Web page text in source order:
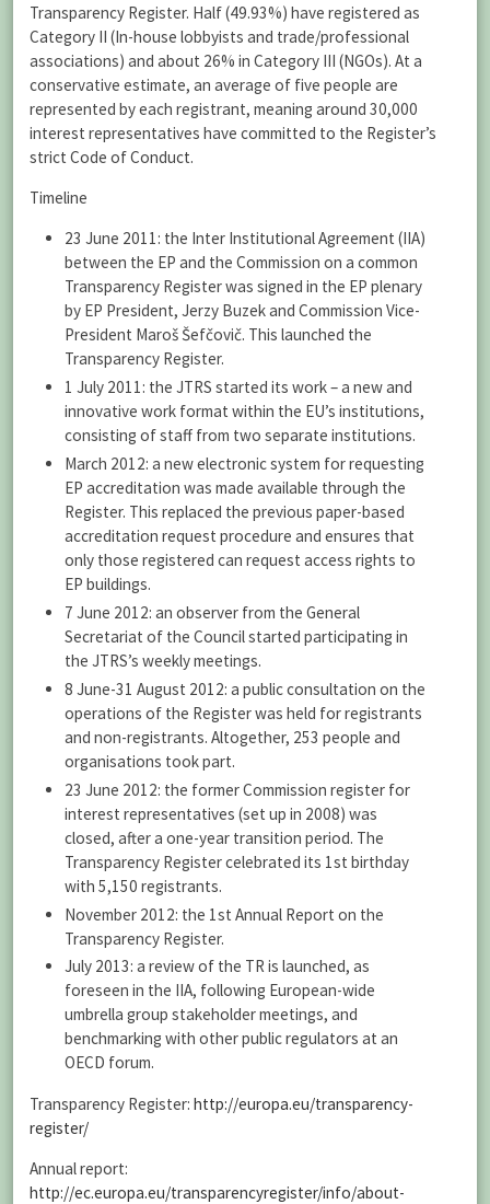
Transparency Register. Half (49.93%) have registered as
Category II (In-house lobbyists and trade/professional
associations) and about 26% in Category III (NGOs). At a
conservative estimate, an average of five people are
represented by each registrant, meaning around 30,000
interest representatives have committed to the Register’s
strict Code of Conduct.
Timeline
23 June 2011: the Inter Institutional Agreement (IIA)
between the EP and the Commission on a common
Transparency Register was signed in the EP plenary
by EP President, Jerzy Buzek and Commission Vice-
President Maroš Šefčovič. This launched the
Transparency Register.
1 July 2011: the JTRS started its work – a new and
innovative work format within the EU’s institutions,
consisting of staff from two separate institutions.
March 2012: a new electronic system for requesting
EP accreditation was made available through the
Register. This replaced the previous paper-based
accreditation request procedure and ensures that
only those registered can request access rights to
EP buildings.
7 June 2012: an observer from the General
Secretariat of the Council started participating in
the JTRS’s weekly meetings.
8 June-31 August 2012: a public consultation on the
operations of the Register was held for registrants
and non-registrants. Altogether, 253 people and
organisations took part.
23 June 2012: the former Commission register for
interest representatives (set up in 2008) was
closed, after a one-year transition period. The
Transparency Register celebrated its 1st birthday
with 5,150 registrants.
November 2012: the 1st Annual Report on the
Transparency Register.
July 2013: a review of the TR is launched, as
foreseen in the IIA, following European-wide
umbrella group stakeholder meetings, and
benchmarking with other public regulators at an
OECD forum.
Transparency Register: http://europa.eu/transparency-
register/
Annual report:
http://ec.europa.eu/transparencyregister/info/about-